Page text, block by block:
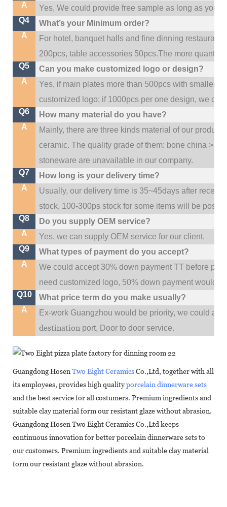
A
Yes, We could provide free sample as long as you
Q4
What’s your Minimum order?
A
For hotel, banquet halls and fine dinning restaurant,
200pcs, table accessories 50pcs.The more
Q5
Can you make customized logo or design?
A
Yes, if main plates more than 500pcs with smaller
customized logo; if 1000pcs per one design, we
Q6
How many material do you have?
A
Mainly, there are three kinds material of our
ceramic. The quality grade of them: bone china >
stoneware are unavailable in our company.
Q7
How long is your delivery time?
A
Usually, our delivery time is 35~45days after
stock, 100-300ps stock for some items will be
Q8
Do you supply OEM service?
A
Yes, we can supply OEM service for our client.
Q9
What types of payment do you accept?
A
We could accept 30% down payment TT before
need customized logo, 50% down payment would
Q10
What price term do you make usually?
A
Ex-work Guangzhou would be priority,we could
destination port, Door to door service.
Guangdong Hosen Two Eight CeramicsCo.,Ltd, together with all
its employees, provides high qualityporcelain dinnerware sets
and the best service for all costumers. Premium ingredients and
suitable clay material form our resistant glaze without abrasion.
Guangdong Hosen Two Eight Ceramics Co.,Ltd keeps
continuous innovation for better porcelain dinnerware sets to
our customers. Premium ingredients and suitable clay material
form our resistant glaze without abrasion.